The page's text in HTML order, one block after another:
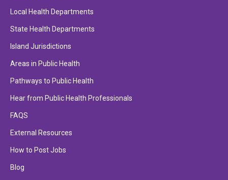
Local Health Departments
State Health Departments
Island Jurisdictions
Areas in Public Health
Pathways to Public Health
Hear from Public Health Professionals
FAQS
External Resources
How to Post Jobs
Blog